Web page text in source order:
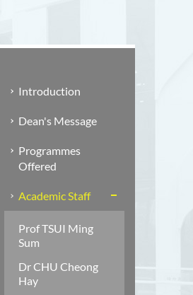
Introduction
Dean's Message
Programmes
Offered
Academic Staff
Prof TSUI Ming
Sum
Dr CHU Cheong
Hay